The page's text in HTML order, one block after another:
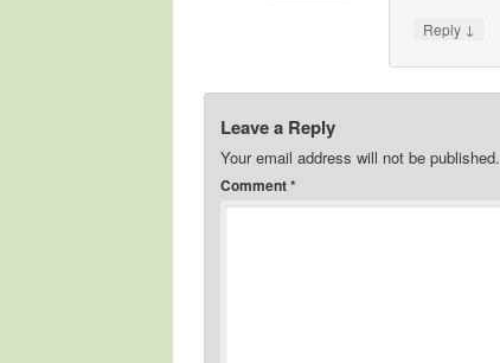
Reply ↓
Leave a Reply
Your email address will not be published.
Comment*